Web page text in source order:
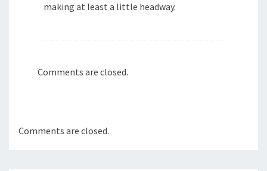
making at least a little headway.
Comments are closed.
Comments are closed.